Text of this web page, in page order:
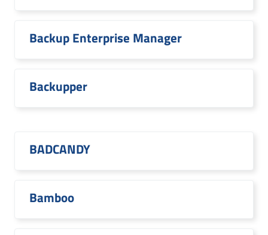
Backup Enterprise Manager
Backupper
BADCANDY
Bamboo